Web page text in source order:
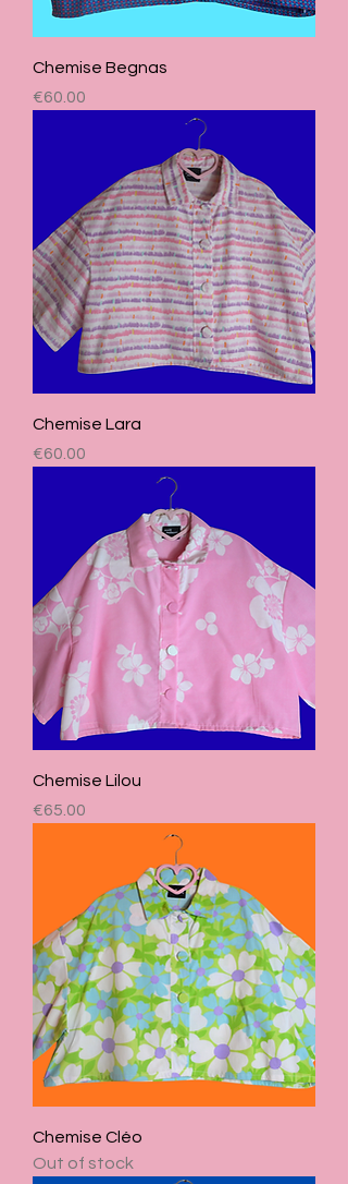
Chemise Begnas
Price
€60.00
Chemise Lara
Price
€60.00
Chemise Lilou
Price
€65.00
Chemise Cléo
Out of stock